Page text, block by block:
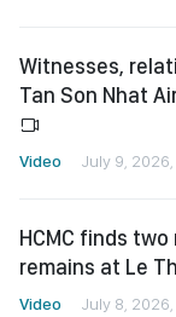
Witnesses,
Tan Son Nhat
Video July 9, 2026,
HCMC finds
remains at Le
Video July 8,